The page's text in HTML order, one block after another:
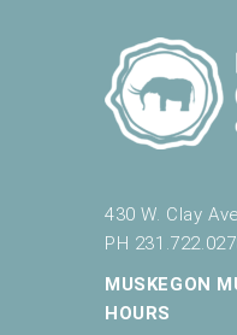
430 W. Clay
PH
MUSKEGON
HOURS